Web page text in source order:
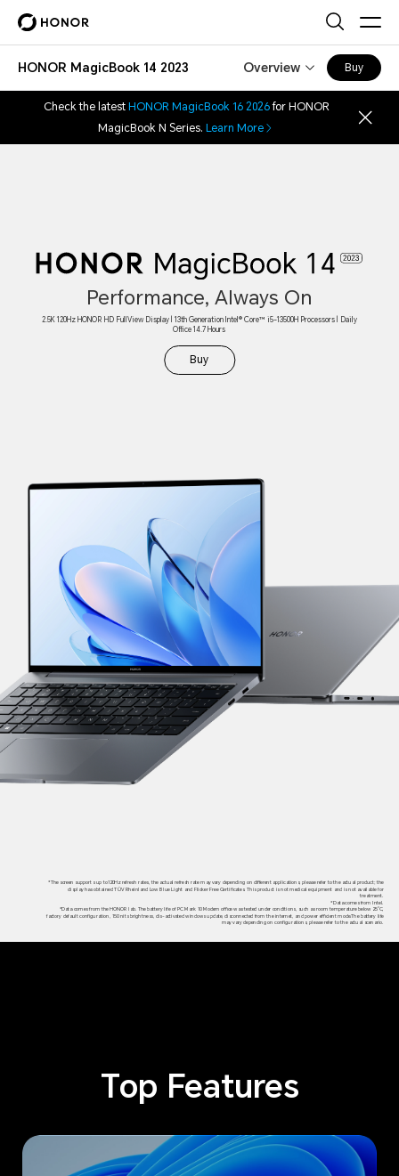
HONOR MagicBook 14 2023 Overview Buy
Check the latest HONOR MagicBook 16 2026for HONOR
MagicBook N Series. Learn More
Performance, Always On
2.5K 120Hz HONOR HD FullView Display | 13th Generation Intel® Core™ i5-13500H Processors | Daily
Office 14.7 Hours
Buy
*The screen supports up to120Hz refresh rates, the actual refresh rate may vary depending on different applications, please refer to the actual product; the
display has obtained TÜV Rheinland Low Blue Light and Flicker Free Certificates. This product is not medical equipment and is not available for
treatment.
*Data comes from Intel.
*Data comes from the HONOR lab. The battery life of PC Mark 10 Modern office was tested under conditions, such as room temperature below 25°C,
factory default configuration, 150 nits brightness, dis-activated windows update, disconnected from the internet, and power efficient mode.The battery life
may vary depending on configurations, please refer to the actual scenario.
Top Features